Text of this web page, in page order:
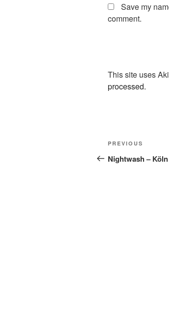
Save my
comment.
This site uses
processed.
Post
navigation
Previous
Post
PREVIOUS
Nightwash –